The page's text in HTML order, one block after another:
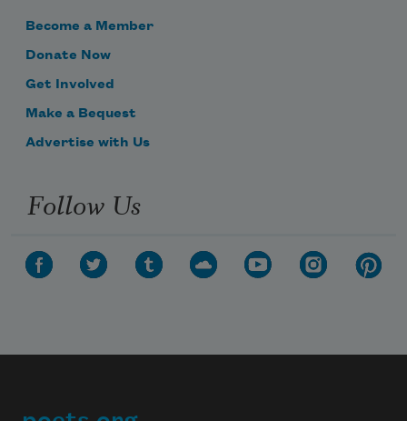
Become a Member
Donate Now
Get Involved
Make a Bequest
Advertise with Us
Follow Us